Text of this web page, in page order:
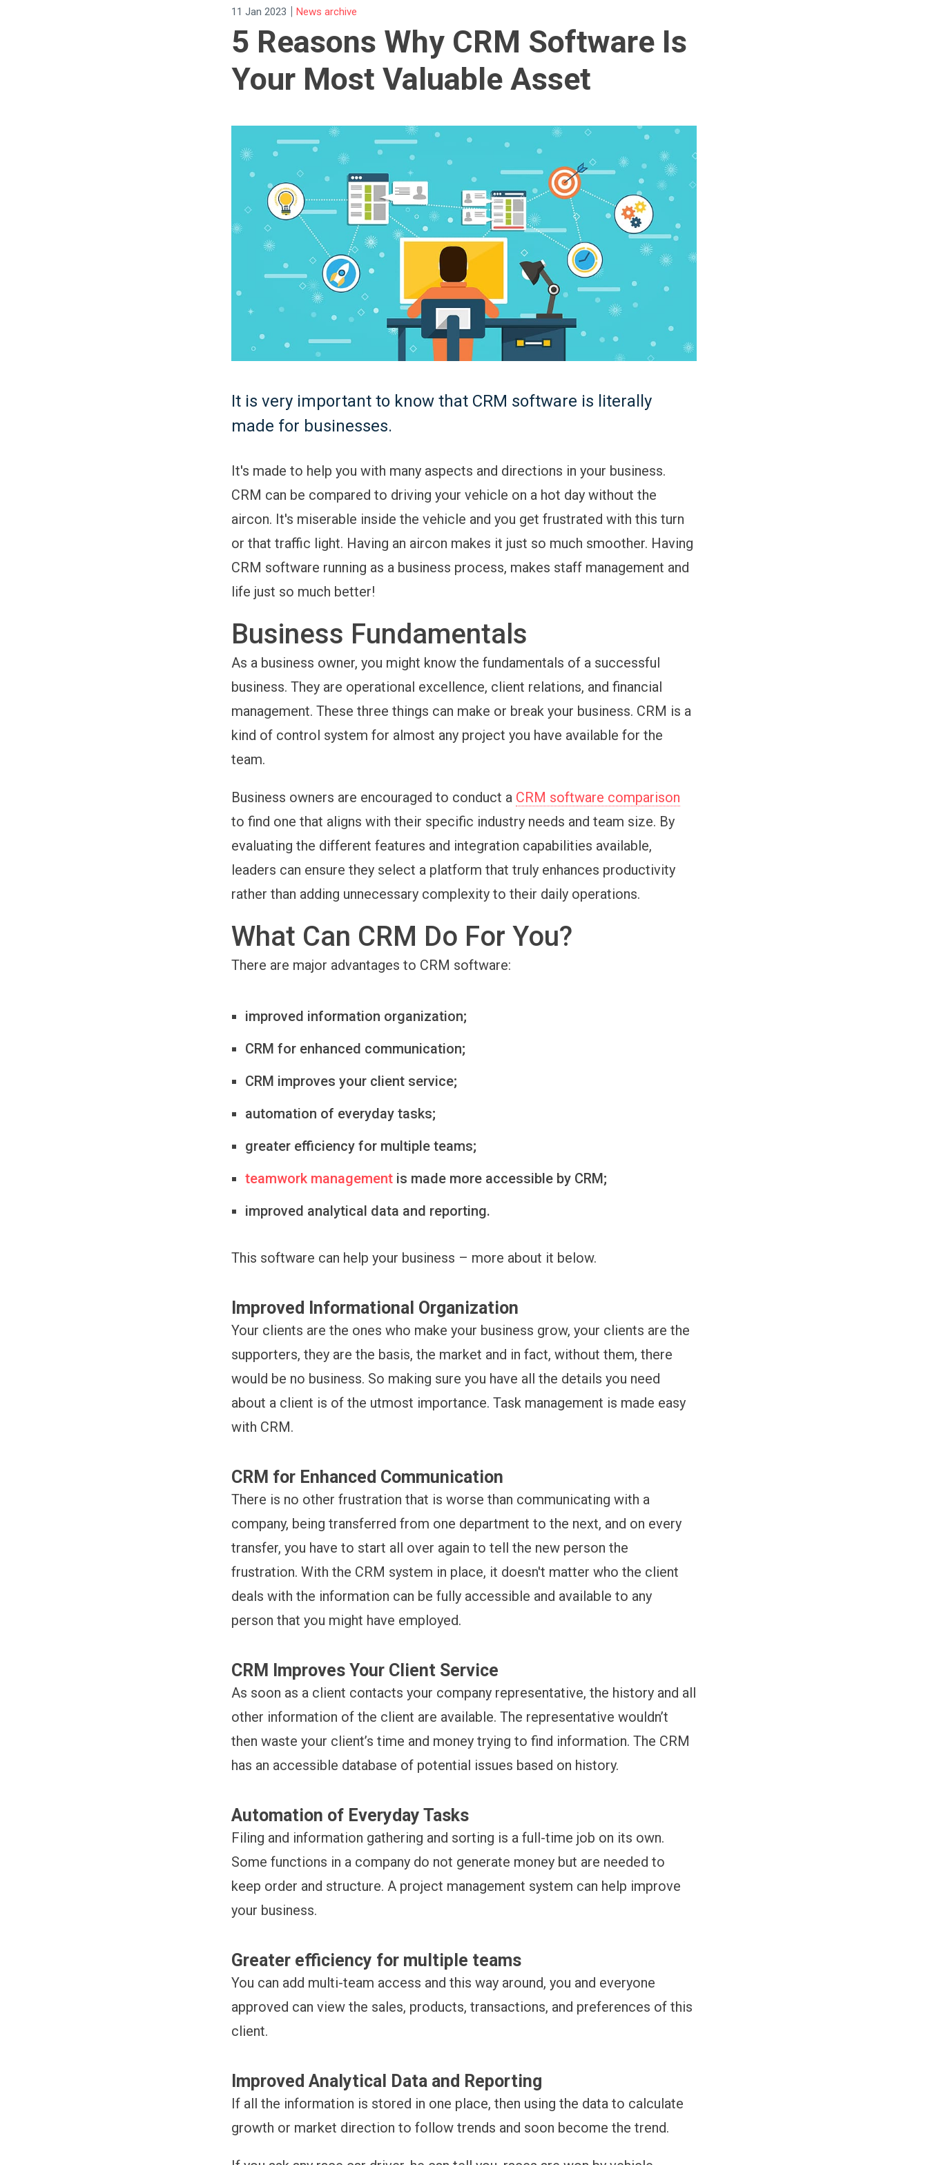
11 Jan 2023 | News archive
5 Reasons Why CRM Software Is
Your Most Valuable Asset
It is very important to know that CRM software is literally
made for businesses.
It's made to help you with many aspects and directions in your business.
CRM can be compared to driving your vehicle on a hot day without the
aircon. It's miserable inside the vehicle and you get frustrated with this turn
or that traffic light. Having an aircon makes it just so much smoother. Having
CRM software running as a business process, makes staff management and
life just so much better!
Business Fundamentals
As a business owner, you might know the fundamentals of a successful
business. They are operational excellence, client relations, and financial
management. These three things can make or break your business. CRM is a
kind of control system for almost any project you have available for the
team.
Business owners are encouraged to conduct a CRM software comparison
to find one that aligns with their specific industry needs and team size. By
evaluating the different features and integration capabilities available,
leaders can ensure they select a platform that truly enhances productivity
rather than adding unnecessary complexity to their daily operations.
What Can CRM Do For You?
There are major advantages to CRM software:
improved information organization;
CRM for enhanced communication;
CRM improves your client service;
automation of everyday tasks;
greater efficiency for multiple teams;
teamwork management is made more accessible by CRM;
improved analytical data and reporting.
This software can help your business – more about it below.
Improved Informational Organization
Your clients are the ones who make your business grow, your clients are the
supporters, they are the basis, the market and in fact, without them, there
would be no business. So making sure you have all the details you need
about a client is of the utmost importance. Task management is made easy
with CRM.
CRM for Enhanced Communication
There is no other frustration that is worse than communicating with a
company, being transferred from one department to the next, and on every
transfer, you have to start all over again to tell the new person the
frustration. With the CRM system in place, it doesn't matter who the client
deals with the information can be fully accessible and available to any
person that you might have employed.
CRM Improves Your Client Service
As soon as a client contacts your company representative, the history and all
other information of the client are available. The representative wouldn’t
then waste your client’s time and money trying to find information. The CRM
has an accessible database of potential issues based on history.
Automation of Everyday Tasks
Filing and information gathering and sorting is a full-time job on its own.
Some functions in a company do not generate money but are needed to
keep order and structure. A project management system can help improve
your business.
Greater efficiency for multiple teams
You can add multi-team access and this way around, you and everyone
approved can view the sales, products, transactions, and preferences of this
client.
Improved Analytical Data and Reporting
If all the information is stored in one place, then using the data to calculate
growth or market direction to follow trends and soon become the trend.